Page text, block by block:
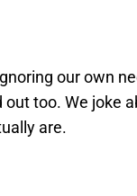
our own
too. We joke
are.